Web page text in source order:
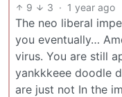
9 3 · 1 year ago
The neo liberal
you eventually…
virus. You are still
yankkkeee doodle
are just not In the